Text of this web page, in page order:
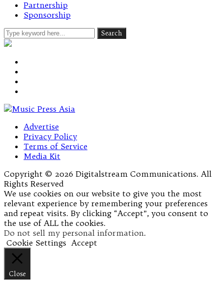
Partnership
Sponsorship
Advertise
Privacy Policy
Terms of Service
Media Kit
Copyright © 2026 Digitalstream Communications. All
Rights Reserved
We use cookies on our website to give you the most
relevant experience by remembering your preferences
and repeat visits. By clicking “Accept”, you consent to
the use of ALL the cookies.
Do not sell my personal information.
Cookie Settings Accept
Close